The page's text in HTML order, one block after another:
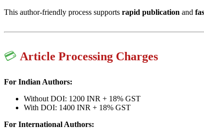
This author-friendly process supports rapid publication and
💳 Article Processing Charges
For Indian Authors:
Without DOI: 1200 INR + 18% GST
With DOI: 1400 INR + 18% GST
For International Authors: